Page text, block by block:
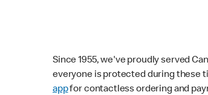
Since 1955, we've proudly served
everyone is protected during these
appfor contactless ordering and